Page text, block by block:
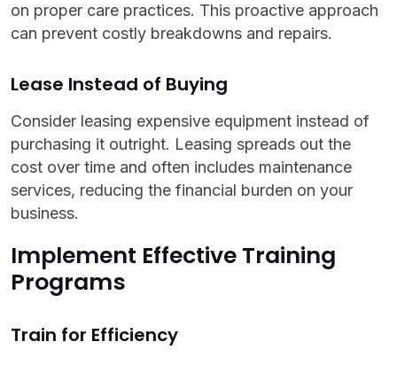
on proper care practices. This proactive approach
can prevent costly breakdowns and repairs.
Lease Instead of Buying
Consider leasing expensive equipment instead of
purchasing it outright. Leasing spreads out the
cost over time and often includes maintenance
services, reducing the financial burden on your
business.
Implement Effective Training
Programs
Train for Efficiency